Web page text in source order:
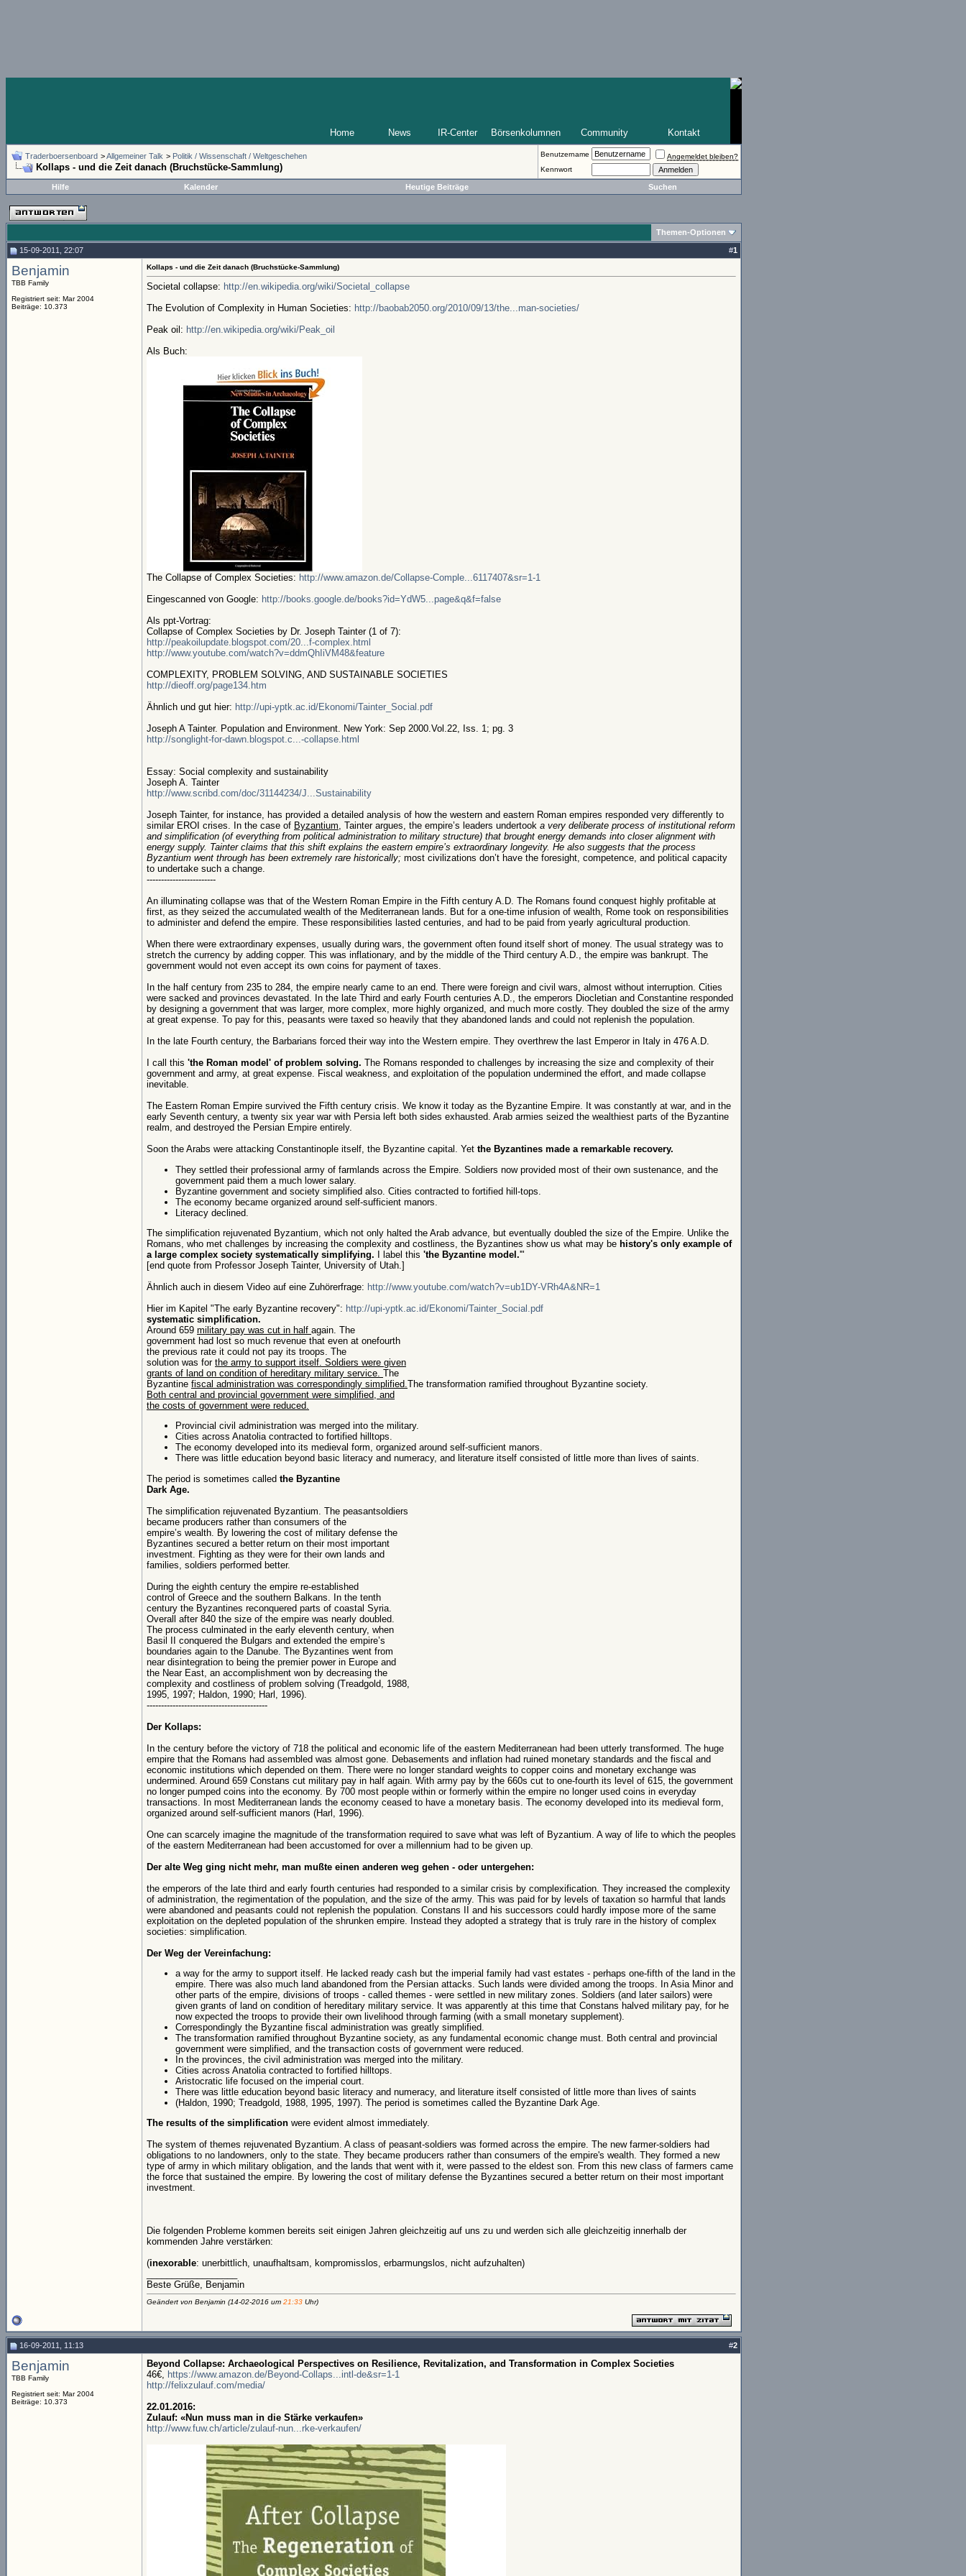
Home News IR-Center Börsenkolumnen Community Kontakt
Traderboersenboard >Allgemeiner Talk > Politik / Wissenschaft / Weltgeschehen
Kollaps - und die Zeit danach (Bruchstücke-Sammlung)
Benutzername
Angemeldet bleiben?
Kennwort
Hilfe Kalender Heutige Beiträge Suchen
Themen-Optionen
15-09-2011, 22:07 #1
Benjamin
TBB Family
Registriert seit: Mar 2004
Beiträge: 10.373
Kollaps - und die Zeit danach (Bruchstücke-Sammlung)
Societal collapse: http://en.wikipedia.org/wiki/Societal_collapse
The Evolution of Complexity in Human Societies: http://baobab2050.org/2010/09/13/the...man-societies/
Peak oil: http://en.wikipedia.org/wiki/Peak_oil
Als Buch:
The Collapse of Complex Societies: http://www.amazon.de/Collapse-Comple...6117407&sr=1-1
Eingescanned von Google: http://books.google.de/books?id=YdW5...page&q&f=false
Als ppt-Vortrag:
Collapse of Complex Societies by Dr. Joseph Tainter (1 of 7):
http://peakoilupdate.blogspot.com/20...f-complex.html
http://www.youtube.com/watch?v=ddmQhIiVM48&feature
COMPLEXITY, PROBLEM SOLVING, AND SUSTAINABLE SOCIETIES
http://dieoff.org/page134.htm
Ähnlich und gut hier: http://upi-yptk.ac.id/Ekonomi/Tainter_Social.pdf
Joseph A Tainter. Population and Environment. New York: Sep 2000.Vol.22, Iss. 1; pg. 3
http://songlight-for-dawn.blogspot.c...-collapse.html
Essay: Social complexity and sustainability
Joseph A. Tainter
http://www.scribd.com/doc/31144234/J...Sustainability
Joseph Tainter, for instance, has provided a detailed analysis of how the western and eastern Roman empires responded very differently to
similar EROI crises. In the case of Byzantium, Tainter argues, the empire’s leaders undertook a very deliberate process of institutional reform
and simplification (of everything from political administration to military structure) that brought energy demands into closer alignment with
energy supply. Tainter claims that this shift explains the eastern empire’s extraordinary longevity. He also suggests that the process
Byzantium went through has been extremely rare historically; most civilizations don’t have the foresight, competence, and political capacity
to undertake such a change.
------------------------
An illuminating collapse was that of the Western Roman Empire in the Fifth century A.D. The Romans found conquest highly profitable at
first, as they seized the accumulated wealth of the Mediterranean lands. But for a one-time infusion of wealth, Rome took on responsibilities
to administer and defend the empire. These responsibilities lasted centuries, and had to be paid from yearly agricultural production.
When there were extraordinary expenses, usually during wars, the government often found itself short of money. The usual strategy was to
stretch the currency by adding copper. This was inflationary, and by the middle of the Third century A.D., the empire was bankrupt. The
government would not even accept its own coins for payment of taxes.
In the half century from 235 to 284, the empire nearly came to an end. There were foreign and civil wars, almost without interruption. Cities
were sacked and provinces devastated. In the late Third and early Fourth centuries A.D., the emperors Diocletian and Constantine responded
by designing a government that was larger, more complex, more highly organized, and much more costly. They doubled the size of the army
at great expense. To pay for this, peasants were taxed so heavily that they abandoned lands and could not replenish the population.
In the late Fourth century, the Barbarians forced their way into the Western empire. They overthrew the last Emperor in Italy in 476 A.D.
I call this 'the Roman model' of problem solving. The Romans responded to challenges by increasing the size and complexity of their
government and army, at great expense. Fiscal weakness, and exploitation of the population undermined the effort, and made collapse
inevitable.
The Eastern Roman Empire survived the Fifth century crisis. We know it today as the Byzantine Empire. It was constantly at war, and in the
early Seventh century, a twenty six year war with Persia left both sides exhausted. Arab armies seized the wealthiest parts of the Byzantine
realm, and destroyed the Persian Empire entirely.
Soon the Arabs were attacking Constantinople itself, the Byzantine capital. Yet the Byzantines made a remarkable recovery.
They settled their professional army of farmlands across the Empire. Soldiers now provided most of their own sustenance, and the
government paid them a much lower salary.
Byzantine government and society simplified also. Cities contracted to fortified hill-tops.
The economy became organized around self-sufficient manors.
Literacy declined.
The simplification rejuvenated Byzantium, which not only halted the Arab advance, but eventually doubled the size of the Empire. Unlike the
Romans, who met challenges by increasing the complexity and costliness, the Byzantines show us what may be history's only example of
a large complex society systematically simplifying. I label this 'the Byzantine model.'"
[end quote from Professor Joseph Tainter, University of Utah.]
Ähnlich auch in diesem Video auf eine Zuhörerfrage: http://www.youtube.com/watch?v=ub1DY-VRh4A&NR=1
Hier im Kapitel "The early Byzantine recovery": http://upi-yptk.ac.id/Ekonomi/Tainter_Social.pdf
systematic simplification.
Around 659 military pay was cut in half again. The
government had lost so much revenue that even at onefourth
the previous rate it could not pay its troops. The
solution was for the army to support itself. Soldiers were given
grants of land on condition of hereditary military service. The
Byzantine fiscal administration was correspondingly simplified. The transformation ramified throughout Byzantine society.
Both central and provincial government were simplified, and
the costs of government were reduced.
Provincial civil administration was merged into the military.
Cities across Anatolia contracted to fortified hilltops.
The economy developed into its medieval form, organized around self-sufficient manors.
There was little education beyond basic literacy and numeracy, and literature itself consisted of little more than lives of saints.
The period is sometimes called the Byzantine
Dark Age.
The simplification rejuvenated Byzantium. The peasantsoldiers
became producers rather than consumers of the
empire’s wealth. By lowering the cost of military defense the
Byzantines secured a better return on their most important
investment. Fighting as they were for their own lands and
families, soldiers performed better.
During the eighth century the empire re-established
control of Greece and the southern Balkans. In the tenth
century the Byzantines reconquered parts of coastal Syria.
Overall after 840 the size of the empire was nearly doubled.
The process culminated in the early eleventh century, when
Basil II conquered the Bulgars and extended the empire’s
boundaries again to the Danube. The Byzantines went from
near disintegration to being the premier power in Europe and
the Near East, an accomplishment won by decreasing the
complexity and costliness of problem solving (Treadgold, 1988,
1995, 1997; Haldon, 1990; Harl, 1996).
------------------------------------------
Der Kollaps:
In the century before the victory of 718 the political and economic life of the eastern Mediterranean had been utterly transformed. The huge
empire that the Romans had assembled was almost gone. Debasements and inflation had ruined monetary standards and the fiscal and
economic institutions which depended on them. There were no longer standard weights to copper coins and monetary exchange was
undermined. Around 659 Constans cut military pay in half again. With army pay by the 660s cut to one-fourth its level of 615, the government
no longer pumped coins into the economy. By 700 most people within or formerly within the empire no longer used coins in everyday
transactions. In most Mediterranean lands the economy ceased to have a monetary basis. The economy developed into its medieval form,
organized around self-sufficient manors (Harl, 1996).
One can scarcely imagine the magnitude of the transformation required to save what was left of Byzantium. A way of life to which the peoples
of the eastern Mediterranean had been accustomed for over a millennium had to be given up.
Der alte Weg ging nicht mehr, man mußte einen anderen weg gehen - oder untergehen:
the emperors of the late third and early fourth centuries had responded to a similar crisis by complexification. They increased the complexity
of administration, the regimentation of the population, and the size of the army. This was paid for by levels of taxation so harmful that lands
were abandoned and peasants could not replenish the population. Constans II and his successors could hardly impose more of the same
exploitation on the depleted population of the shrunken empire. Instead they adopted a strategy that is truly rare in the history of complex
societies: simplification.
Der Weg der Vereinfachung:
a way for the army to support itself. He lacked ready cash but the imperial family had vast estates - perhaps one-fifth of the land in the
empire. There was also much land abandoned from the Persian attacks. Such lands were divided among the troops. In Asia Minor and
other parts of the empire, divisions of troops - called themes - were settled in new military zones. Soldiers (and later sailors) were
given grants of land on condition of hereditary military service. It was apparently at this time that Constans halved military pay, for he
now expected the troops to provide their own livelihood through farming (with a small monetary supplement).
Correspondingly the Byzantine fiscal administration was greatly simplified.
The transformation ramified throughout Byzantine society, as any fundamental economic change must. Both central and provincial
government were simplified, and the transaction costs of government were reduced.
In the provinces, the civil administration was merged into the military.
Cities across Anatolia contracted to fortified hilltops.
Aristocratic life focused on the imperial court.
There was little education beyond basic literacy and numeracy, and literature itself consisted of little more than lives of saints
(Haldon, 1990; Treadgold, 1988, 1995, 1997). The period is sometimes called the Byzantine Dark Age.
The results of the simplification were evident almost immediately.
The system of themes rejuvenated Byzantium. A class of peasant-soldiers was formed across the empire. The new farmer-soldiers had
obligations to no landowners, only to the state. They became producers rather than consumers of the empire's wealth. They formed a new
type of army in which military obligation, and the lands that went with it, were passed to the eldest son. From this new class of farmers came
the force that sustained the empire. By lowering the cost of military defense the Byzantines secured a better return on their most important
investment.
Die folgenden Probleme kommen bereits seit einigen Jahren gleichzeitig auf uns zu und werden sich alle gleichzeitig innerhalb der
kommenden Jahre verstärken:
(inexorable: unerbittlich, unaufhaltsam, kompromisslos, erbarmungslos, nicht aufzuhalten)
Beste Grüße, Benjamin
Geändert von Benjamin (14-02-2016 um 21:33 Uhr)
16-09-2011, 11:13 #2
Benjamin
TBB Family
Registriert seit: Mar 2004
Beiträge: 10.373
Beyond Collapse: Archaeological Perspectives on Resilience, Revitalization, and Transformation in Complex Societies
46€, https://www.amazon.de/Beyond-Collaps...intl-de&sr=1-1
http://felixzulauf.com/media/
22.01.2016:
Zulauf: «Nun muss man in die Stärke verkaufen»
http://www.fuw.ch/article/zulauf-nun...rke-verkaufen/